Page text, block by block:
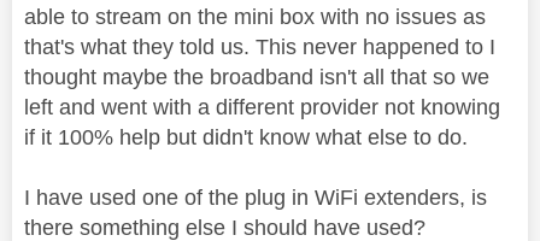
able to stream on the mini box with no issues as
that's what they told us. This never happened to I
thought maybe the broadband isn't all that so we
left and went with a different provider not knowing
if it 100% help but didn't know what else to do.
I have used one of the plug in WiFi extenders, is
there something else I should have used?